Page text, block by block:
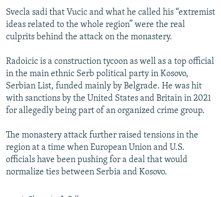
Svecla sadi that Vucic and what he called his “extremist
ideas related to the whole region” were the real
culprits behind the attack on the monastery.
Radoicic is a construction tycoon as well as a top official
in the main ethnic Serb political party in Kosovo,
Serbian List, funded mainly by Belgrade. He was hit
with sanctions by the United States and Britain in 2021
for allegedly being part of an organized crime group.
The monastery attack further raised tensions in the
region at a time when European Union and U.S.
officials have been pushing for a deal that would
normalize ties between Serbia and Kosovo.